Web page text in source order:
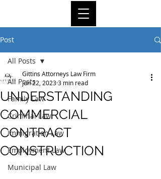
Post
All Posts
Family Law
Criminal Law
Immigration Law
Employment Law
Municipal Law
All Posts
UNDERSTANDING
COMMERCIAL
CONTRACT
CONSTRUCTION
Gittins Attorneys Law Firm
Jun 22, 20233 min read